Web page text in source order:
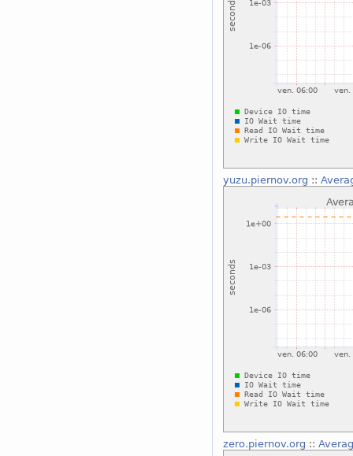
yuzu.piernov.org ::
zero.piernov.org ::